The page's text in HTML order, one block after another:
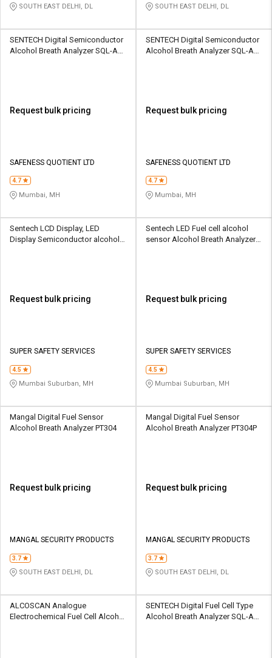
SOUTH EAST DELHI, DL SOUTH EAST DELHI, DL
SENTECH Digital Semiconductor
Alcohol Breath Analyzer SQL-AD-
Request bulk pricing
SAFENESS QUOTIENT LTD
4.7
Mumbai, MH
SENTECH Digital Semiconductor
Alcohol Breath Analyzer SQL-AD-
Request bulk pricing
SAFENESS QUOTIENT LTD
4.7
Mumbai, MH
Sentech LCD Display, LED
Display Semiconductor alcohol
Request bulk pricing
SUPER SAFETY SERVICES
4.5
Mumbai Suburban, MH
Sentech LED Fuel cell alcohol
sensor Alcohol Breath Analyzer
Request bulk pricing
SUPER SAFETY SERVICES
4.5
Mumbai Suburban, MH
Mangal Digital Fuel Sensor
Alcohol Breath Analyzer PT304
Request bulk pricing
MANGAL SECURITY PRODUCTS
3.7
SOUTH EAST DELHI, DL
Mangal Digital Fuel Sensor
Alcohol Breath Analyzer PT304P
Request bulk pricing
MANGAL SECURITY PRODUCTS
3.7
SOUTH EAST DELHI, DL
ALCOSCAN Analogue
Electrochemical Fuel Cell Alcohol
SENTECH Digital Fuel Cell Type
Alcohol Breath Analyzer SQL-AD-